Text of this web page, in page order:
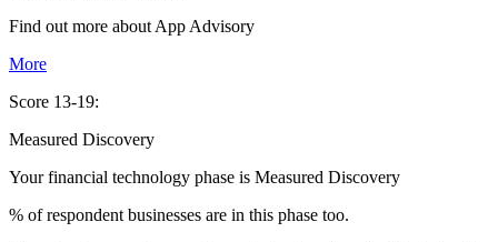
Find out more about App Advisory
More
Score 13-19:
Measured Discovery
Your financial technology phase is Measured Discovery
% of respondent businesses are in this phase too.